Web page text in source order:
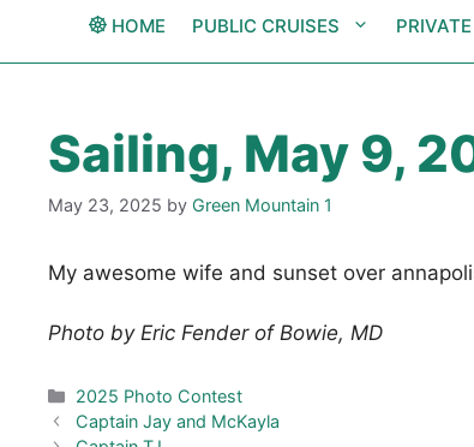
HOME PUBLIC CRUISES
Sailing, May 9,
May 23, 2025 by Green Mountain 1
My awesome wife and sunset over
Photo by Eric Fender of Bowie, MD
Categories
2025 Photo Contest
Captain Jay and McKayla